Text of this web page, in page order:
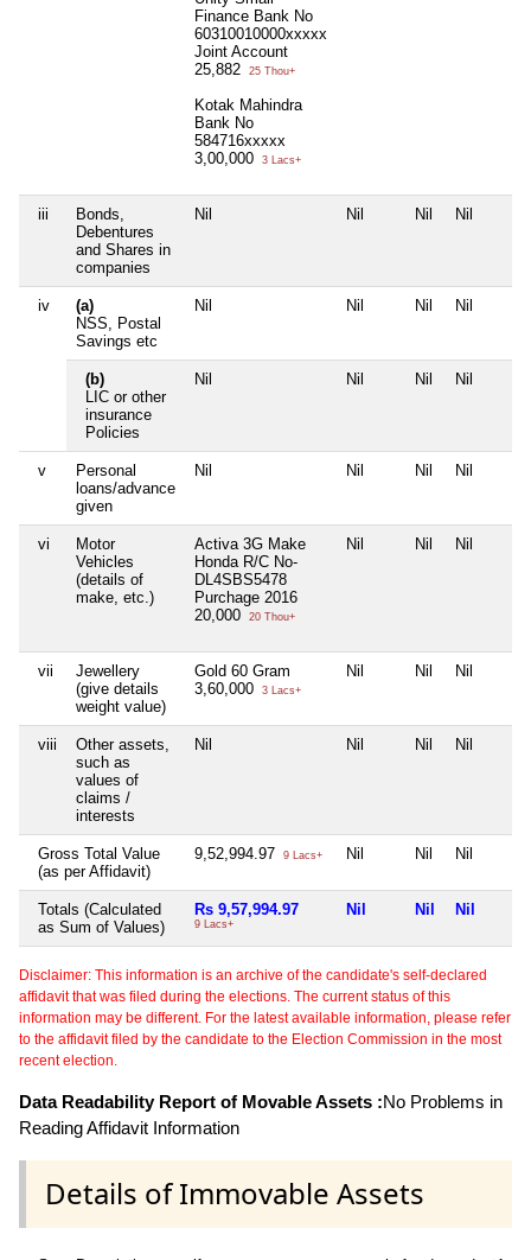
Finance Bank No
60310010000xxxxx
Joint Account
25,882
25 Thou+
Kotak Mahindra
Bank No
584716xxxxx
3,00,000
3 Lacs+
iii
Bonds,
Debentures
and Shares in
companies
Nil Nil Nil Nil
iv
(a)
NSS, Postal
Savings etc
Nil Nil Nil Nil
(b)
LIC or other
insurance
Policies
Nil Nil Nil Nil
v
Personal
loans/advance
given
Nil Nil Nil Nil
vi
Motor
Vehicles
(details of
make, etc.)
Activa 3G Make
Honda R/C No-
DL4SBS5478
Purchage 2016
20,000
20 Thou+
Nil Nil Nil
vii
Jewellery
(give details
weight value)
Gold 60 Gram
3,60,000
3 Lacs+
Nil Nil Nil
viii
Other assets,
such as
values of
claims /
interests
Nil Nil Nil Nil
Gross Total Value
(as per Affidavit)
9,52,994.97 9 Lacs+ Nil Nil Nil
Totals (Calculated
as Sum of Values)
Rs 9,57,994.97
9 Lacs+
Nil Nil Nil
Disclaimer: This information is an archive of the candidate's self-declared
affidavit that was filed during the elections. The current status of this
information may be different. For the latest available information, please refer
to the affidavit filed by the candidate to the Election Commission in the most
recent election.
Data Readability Report of Movable Assets :No Problems in
Reading Affidavit Information
Details of Immovable Assets